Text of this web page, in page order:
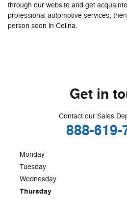
through our website and get
professional automotive services,
person soon in Celina.
Get in
Contact our Sales
888-619-
Monday
Tuesday
Wednesday
Thursday